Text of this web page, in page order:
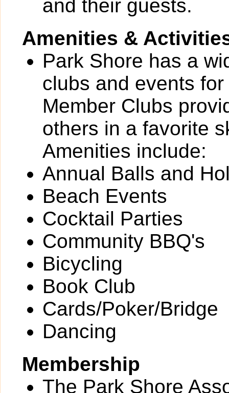
and their guests.
Amenities &
Park Shore has a
clubs and events
Member Clubs
others in a favorite
Amenities include:
Annual Balls and
Beach Events
Cocktail Parties
Community BBQ's
Bicycling
Book Club
Cards/Poker/Bridge
Dancing
Membership
The Park Shore